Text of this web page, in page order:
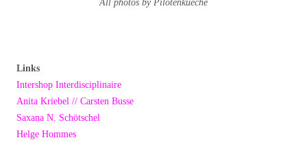
All photos by Pilotenkueche
Links
Intershop Interdisciplinaire
Anita Kriebel // Carsten Busse
Saxana N. Schötschel
Helge Hommes